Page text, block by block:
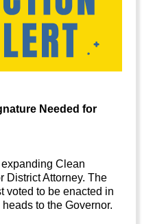
Needed for
Clean
District Attorney. The
voted to be enacted in
to the Governor.